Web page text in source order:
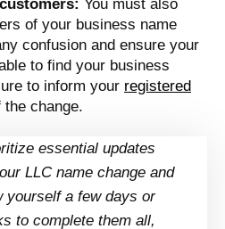
You must also
of your business name
confusion and ensure your
to find your business
to inform your registered
the change.
essential updates
LLC name change and
yourself a few days or
to complete them all,